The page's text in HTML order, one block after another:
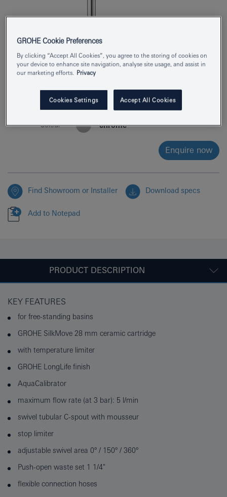
EAN 4005176760976
Colour chrome
Enquire now
Find Showroom or Installer Download specs
Add to Notepad
PRODUCT DESCRIPTION
KEY FEATURES
for free-standing basins
GROHE SilkMove 28 mm ceramic cartridge
with temperature limiter
GROHE LongLife finish
AquaCalibrator
maximum flow rate (at 3 bar): 5 l/min
swivel tubular C-spout with mousseur
stop limiter
adjustable swivel area 0° / 150° / 360°
Push-open waste set 1 1/4"
flexible connection hoses
GROHE Cookie Preferences
By clicking “Accept All Cookies”, you agree to the storing of cookies on
your device to enhance site navigation, analyse site usage, and assist in
our marketing efforts.
Privacy
Cookies Settings Accept All Cookies